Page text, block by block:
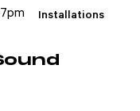
Installations